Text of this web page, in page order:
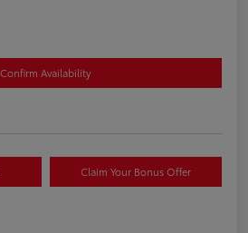
Confirm Availability
Claim Your Bonus Offer